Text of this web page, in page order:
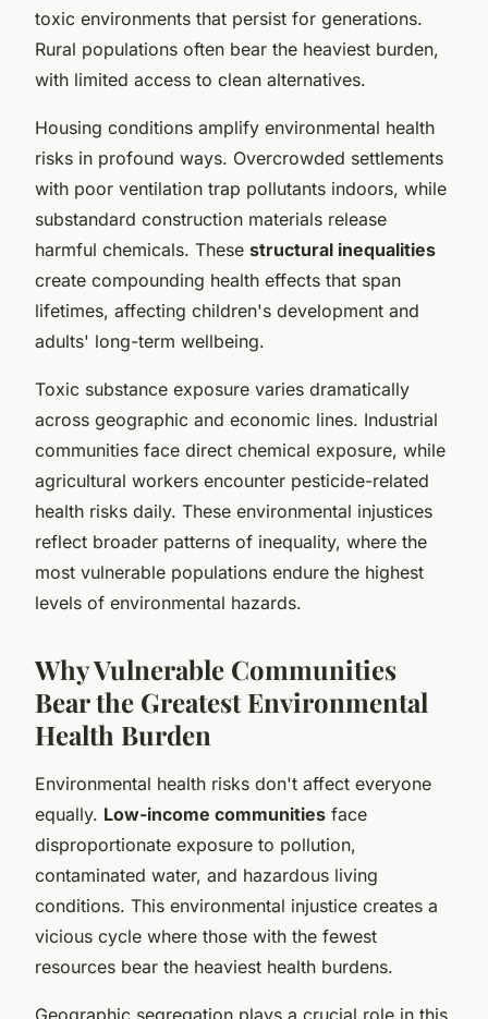
toxic environments that persist for generations.
Rural populations often bear the heaviest burden,
with limited access to clean alternatives.
Housing conditions amplify environmental health
risks in profound ways. Overcrowded settlements
with poor ventilation trap pollutants indoors, while
substandard construction materials release
harmful chemicals. These structural inequalities
create compounding health effects that span
lifetimes, affecting children's development and
adults' long-term wellbeing.
Toxic substance exposure varies dramatically
across geographic and economic lines. Industrial
communities face direct chemical exposure, while
agricultural workers encounter pesticide-related
health risks daily. These environmental injustices
reflect broader patterns of inequality, where the
most vulnerable populations endure the highest
levels of environmental hazards.
Why Vulnerable Communities
Bear the Greatest Environmental
Health Burden
Environmental health risks don't affect everyone
equally. Low-income communities face
disproportionate exposure to pollution,
contaminated water, and hazardous living
conditions. This environmental injustice creates a
vicious cycle where those with the fewest
resources bear the heaviest health burdens.
Geographic segregation plays a crucial role in this